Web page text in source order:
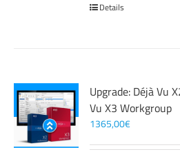
Details
Upgrade: Déjà Vu
Vu X3 Workgroup
1365,00€